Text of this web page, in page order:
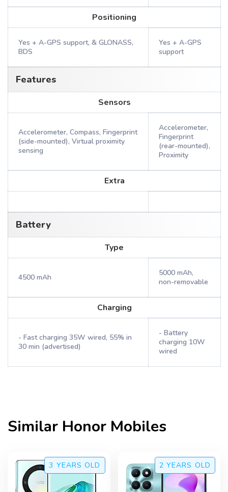
Positioning
Yes + A-GPS support, & GLONASS,
BDS
Yes + A-GPS
support
Features
Sensors
Accelerometer, Compass, Fingerprint
(side-mounted), Virtual proximity
sensing
Accelerometer,
Fingerprint
(rear-mounted),
Proximity
Extra
Battery
Type
4500 mAh
5000 mAh,
non-removable
Charging
- Fast charging 35W wired, 55% in
30 min (advertised)
- Battery
charging 10W
wired
Similar Honor Mobiles
3 YEARS OLD 2 YEARS OLD